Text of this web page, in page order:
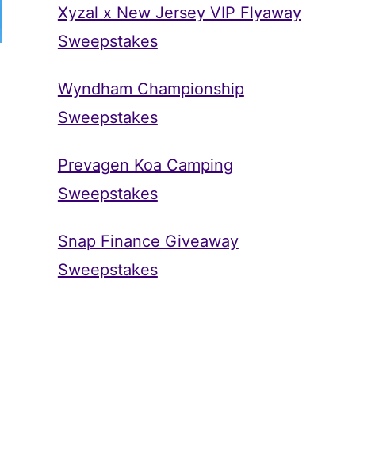
Xyzal x New Jersey VIP Flyaway
Sweepstakes
Wyndham Championship
Sweepstakes
Prevagen Koa Camping
Sweepstakes
Snap Finance Giveaway
Sweepstakes